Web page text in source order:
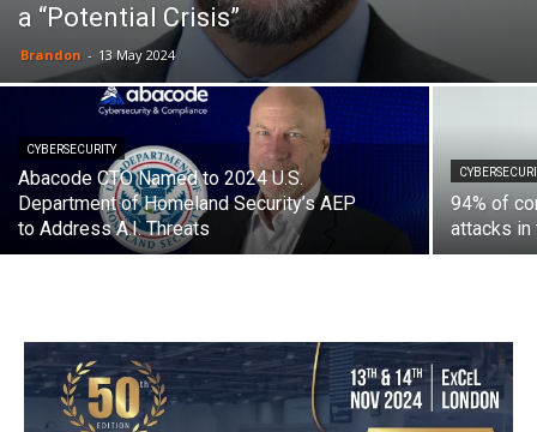
a “Potential Crisis”
Brandon - 13 May 2024
CYBERSECURITY
Abacode CTO Named to 2024 U.S.
Department of Homeland Security’s AEP
to Address A.I. Threats
94% of
attacks in